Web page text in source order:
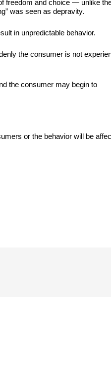
freedom and choice — unlike
was seen as depravity.
in unpredictable behavior.
the consumer is not
the consumer may begin to
or the behavior will be